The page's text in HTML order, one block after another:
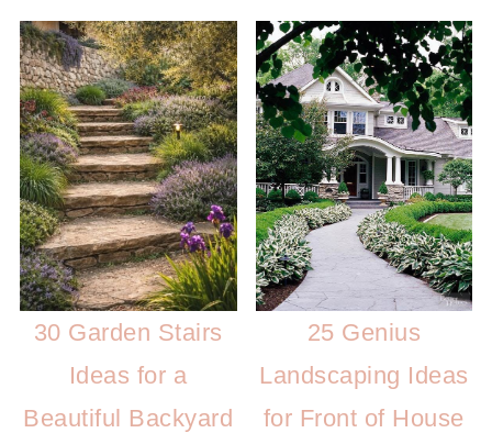
30 Garden Stairs
Ideas for a
Beautiful Backyard
25 Genius
Landscaping Ideas
for Front of House